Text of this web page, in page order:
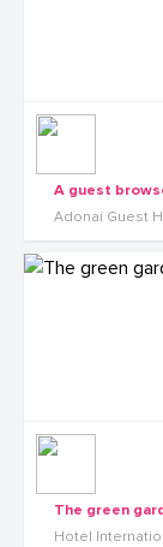
Adonai Guest
The green
Hotel